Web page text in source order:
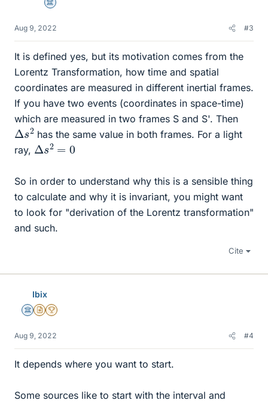
Science Advisor
Aug 9, 2022 #3
It is defined yes, but its motivation comes from the
Lorentz Transformation, how time and spatial
coordinates are measured in different inertial frames.
If you have two events (coordinates in space-time)
which are measured in two frames S and S'. Then
Δ
2
has the same value in both frames. For a light
ray, Δ 2
So in order to understand why this is a sensible thing
to calculate and why it is invariant, you might want
to look for "derivation of the Lorentz transformation"
and such.
Cite
Ibix
Science Advisor
Insights Author
2025 Award
Aug 9, 2022 #4
It depends where you want to start.
Some sources like to start with the interval and